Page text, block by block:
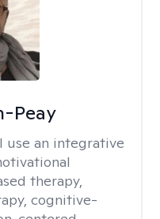
Peay
I use an integrative
therapy,
cognitive-